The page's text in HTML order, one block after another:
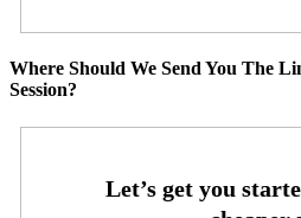
Where Should We Send You The
Session?